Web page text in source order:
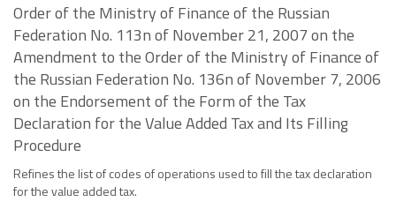
Order of the Ministry of Finance of the Russian
Federation No. 113n of November 21, 2007 on the
Amendment to the Order of the Ministry of Finance of
the Russian Federation No. 136n of November 7, 2006
on the Endorsement of the Form of the Tax
Declaration for the Value Added Tax and Its Filling
Procedure
Refines the list of codes of operations used to fill the tax declaration
for the value added tax.